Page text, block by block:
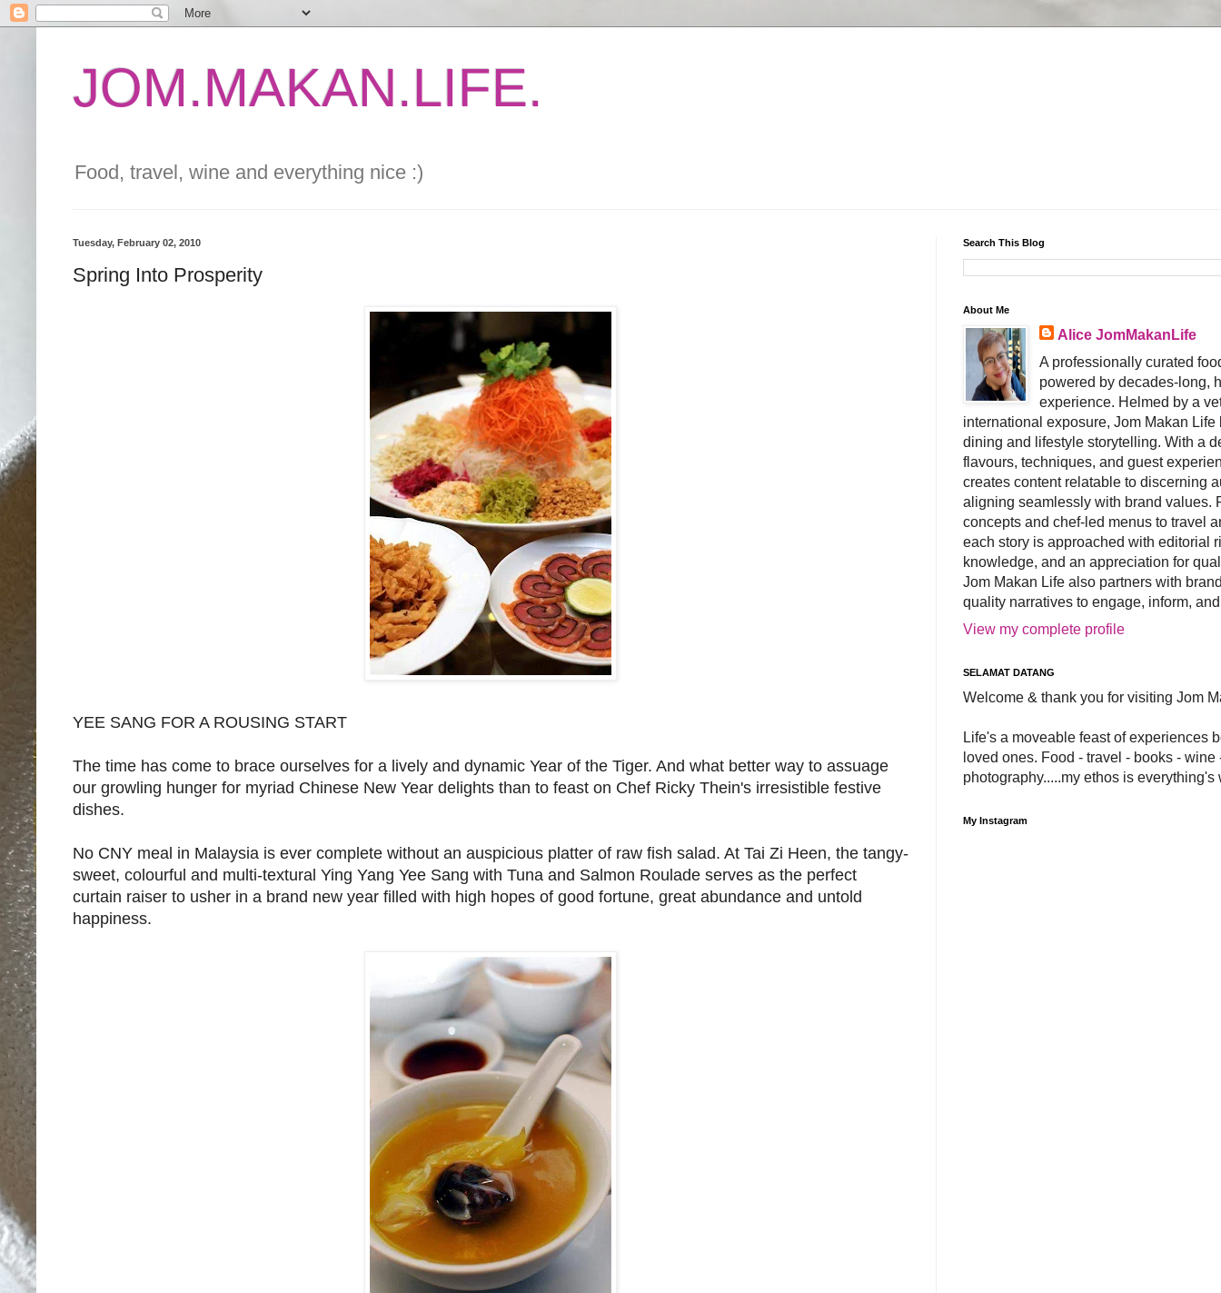
JOM.MAKAN.LIFE.
Food, travel, wine and everything nice :)
Tuesday, February 02, 2010
Spring Into Prosperity
YEE SANG FOR A ROUSING START
The time has come to brace ourselves for a lively and dynamic Year of the Tiger. And what better way to assuage
our growling hunger for myriad Chinese New Year delights than to feast on Chef Ricky Thein's irresistible festive
dishes.
No CNY meal in Malaysia is ever complete without an auspicious platter of raw fish salad. At Tai Zi Heen, the tangy-
sweet, colourful and multi-textural Ying Yang Yee Sang with Tuna and Salmon Roulade serves as the perfect
curtain raiser to usher in a brand new year filled with high hopes of good fortune, great abundance and untold
happiness.
Search This Blog
About Me
Alice JomMakanLife
A professionally curated
powered by decades-long,
experience. Helmed by a
international exposure, Jom Makan
dining and lifestyle storytelling. With a
flavours, techniques, and guest
creates content relatable to discerning
aligning seamlessly with brand values.
concepts and chef-led menus to travel
each story is approached with editorial
knowledge, and an appreciation for
Jom Makan Life also partners with
quality narratives to engage, inform,
View my complete profile
SELAMAT DATANG
Welcome & thank you for visiting Jom
Life's a moveable feast of experiences
loved ones. Food - travel - books - wine
photography.....my ethos is everything's
My Instagram